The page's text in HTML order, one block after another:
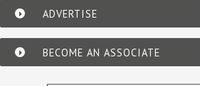
ADVERTISE
BECOME AN ASSOCIATE